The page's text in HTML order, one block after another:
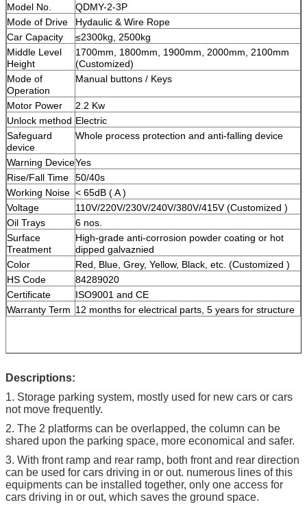
Model No.
QDMY-2-3P
Mode of Drive
Hydaulic & Wire Rope
Car Capacity
≤2300kg, 2500kg
Middle Level
Height
1700mm, 1800mm, 1900mm, 2000mm, 2100mm
(Customized)
Mode of
Operation
Manual buttons / Keys
Motor Power
2.2 Kw
Unlock method Electric
Safeguard
device
Whole process protection and anti-falling device
Warning DeviceYes
Rise/Fall Time
50/40s
Working Noise < 65dB ( A )
Voltage
110V/220V/230V/240V/380V/415V (Customized )
Oil Trays
6 nos.
Surface
Treatment
High-grade anti-corrosion powder coating or hot
dipped galvaznied
Color
Red, Blue, Grey, Yellow, Black, etc. (Customized )
HS Code
84289020
Certificate
ISO9001 and CE
Warranty Term 12 months for electrical parts, 5 years for structure
Descriptions:
1. Storage parking system, mostly used for new cars or cars
not move frequently.
2. The 2 platforms can be overlapped, the column can be
shared upon the parking space, more economical and safer.
3. With front ramp and rear ramp, both front and rear direction
can be used for cars driving in or out. numerous lines of this
equipments can be installed together, only one access for
cars driving in or out, which saves the ground space.